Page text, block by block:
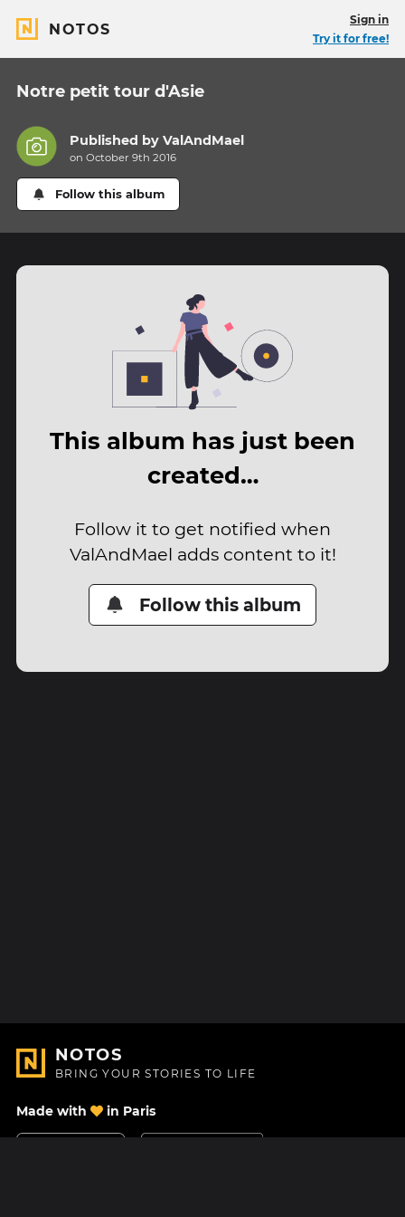
NOTOS
Sign in
Try it for free!
Notre petit tour d'Asie
Published byValAndMael
on October 9th 2016
Follow this album
This album has just been
created…
Follow it to get notified when
ValAndMael adds content to it!
Follow this album
NOTOS
BRING YOUR STORIES TO LIFE
Made with in Paris